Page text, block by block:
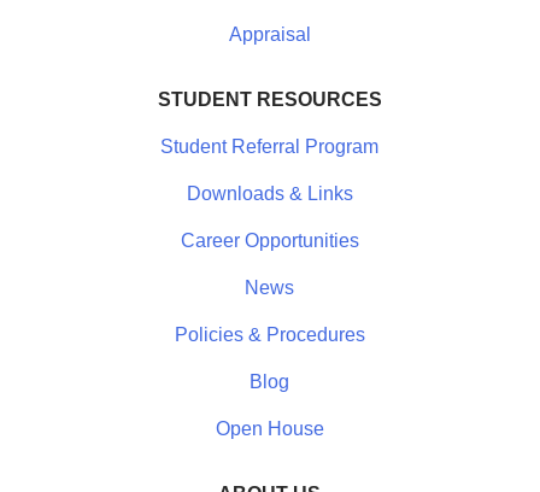
Appraisal
STUDENT RESOURCES
Student Referral Program
Downloads & Links
Career Opportunities
News
Policies & Procedures
Blog
Open House